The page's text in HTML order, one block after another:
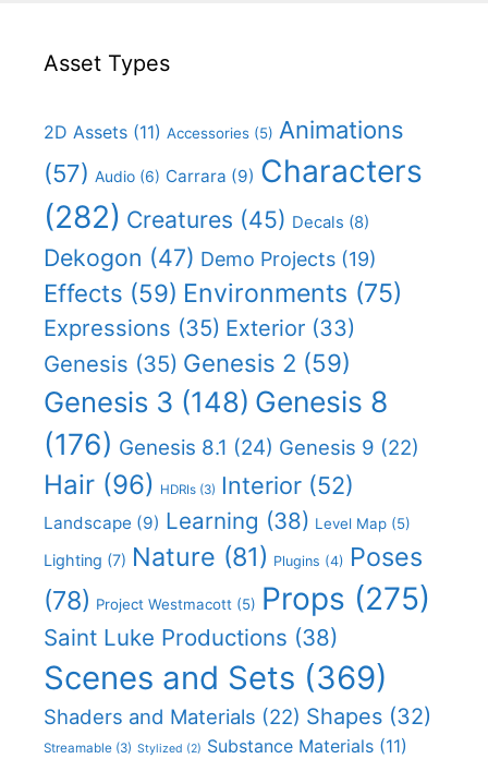
Asset Types
2D Assets (11) Accessories (5) Animations
(57) Audio (6) Carrara (9) Characters
(282) Creatures (45) Decals (8)
Dekogon (47) Demo Projects (19)
Effects (59) Environments (75)
Expressions (35) Exterior (33)
Genesis (35) Genesis 2 (59)
Genesis 3 (148) Genesis 8
(176) Genesis 8.1 (24) Genesis 9 (22)
Hair (96) HDRIs (3) Interior (52)
Landscape (9) Learning (38) Level Map (5)
Lighting (7) Nature (81) Plugins (4) Poses
(78) Project Westmacott (5) Props (275)
Saint Luke Productions (38)
Scenes and Sets (369)
Shaders and Materials (22) Shapes (32)
Streamable (3) Stylized (2) Substance Materials (11)